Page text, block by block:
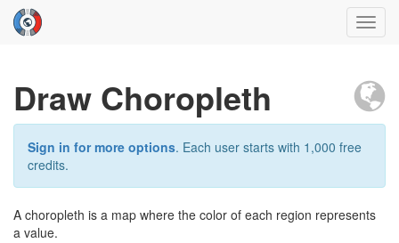
Draw Choropleth
Sign in for more options. Each user starts with 1,000 free
credits.
A choropleth is a map where the color of each region represents
a value.